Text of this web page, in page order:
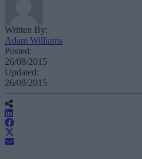
Written By:
Adam Williams
Posted:
26/08/2015
Updated:
26/08/2015